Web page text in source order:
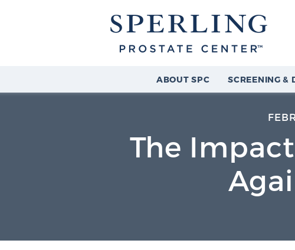
ABOUT SPC SCREENING &
The